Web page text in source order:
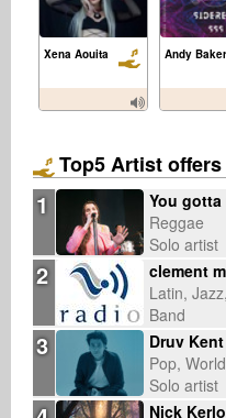
Xena Aouita Andy Baker
Top5 Artist offers
1
You gotta
Reggae
Solo artist
2
clement
Latin,
Band
3
Druv Kent
Pop,
Solo artist
Nick